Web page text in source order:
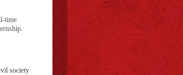
time
society